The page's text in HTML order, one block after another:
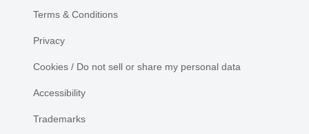
Terms & Conditions
Privacy
Cookies / Do not sell or share my personal data
Accessibility
Trademarks